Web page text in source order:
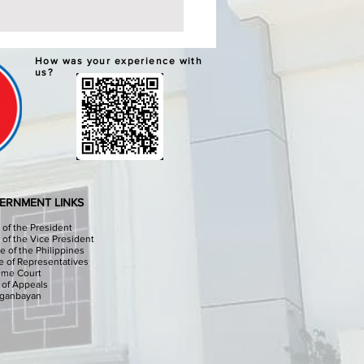
LEARNING
GRADUATION AND
CEREMONIES
Division Office I
I, through the
Implementation
(CID) Will hold the
Learning System (ALS)
and Completion
at the Sison Audit
How was your experience with
us?
LINKS
of the President
of the Vice President
of the Philippines
of Representatives
Court
Appeals